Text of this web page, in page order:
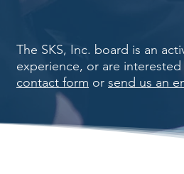
The SKS, Inc. board is an
experience, or are
contact form or send us an